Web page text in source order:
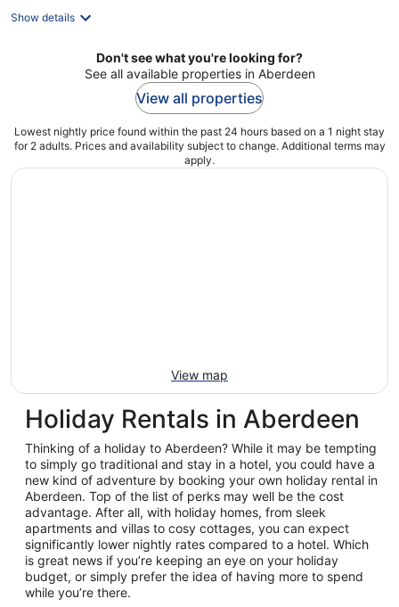
Show details
Don't see what you're looking for?
See all available properties in Aberdeen
View all properties
Lowest nightly price found within the past 24 hours based on a 1 night stay
for 2 adults. Prices and availability subject to change. Additional terms may
apply.
View map
Holiday Rentals in Aberdeen
Thinking of a holiday to Aberdeen? While it may be tempting
to simply go traditional and stay in a hotel, you could have a
new kind of adventure by booking your own holiday rental in
Aberdeen. Top of the list of perks may well be the cost
advantage. After all, with holiday homes, from sleek
apartments and villas to cosy cottages, you can expect
significantly lower nightly rates compared to a hotel. Which
is great news if you’re keeping an eye on your holiday
budget, or simply prefer the idea of having more to spend
while you’re there.